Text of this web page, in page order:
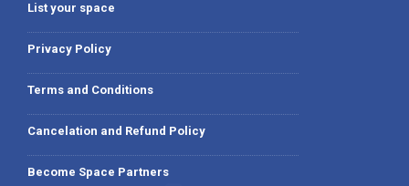
List your space
Privacy Policy
Terms and Conditions
Cancelation and Refund Policy
Become Space Partners